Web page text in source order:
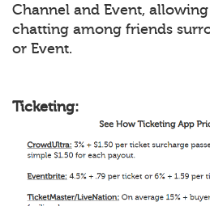
Channel and Event,
chatting among friends
or Event.
Ticketing: